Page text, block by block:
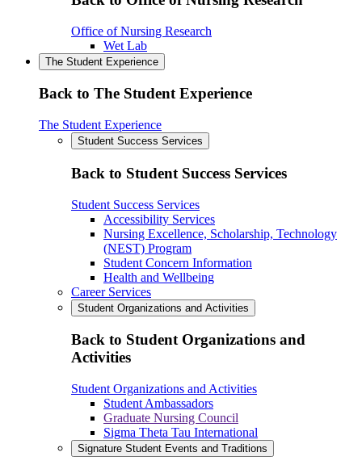
Office of Nursing Research
Wet Lab
The Student Experience
Back to The Student Experience
The Student Experience
Student Success Services
Back to Student Success Services
Student Success Services
Accessibility Services
Nursing Excellence, Scholarship, Technology
(NEST) Program
Student Concern Information
Health and Wellbeing
Career Services
Student Organizations and Activities
Back to Student Organizations and
Activities
Student Organizations and Activities
Student Ambassadors
Graduate Nursing Council
Sigma Theta Tau International
Signature Student Events and Traditions